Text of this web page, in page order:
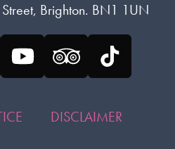
Brighton. BN1 1UN
YouTubeTripadvisor
Tiktok
DISCLAIMER